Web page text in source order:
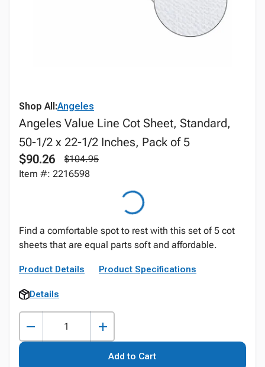
Shop All:Angeles
Angeles Value Line Cot Sheet, Standard,
50-1/2 x 22-1/2 Inches, Pack of 5
$90.26
$104.95
Item #: 2216598
Find a comfortable spot to rest with this set of 5 cot
sheets that are equal parts soft and affordable.
Product Details Product Specifications
Details
Add to Cart